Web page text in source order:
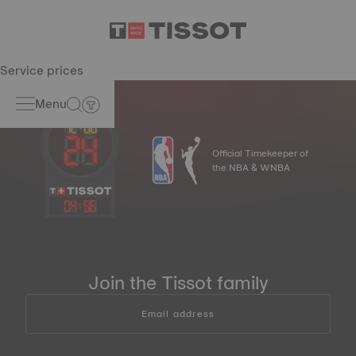
Service prices
Menu
04:56
Official Timekeeper of
the NBA & WNBA
Join the Tissot family
Email address